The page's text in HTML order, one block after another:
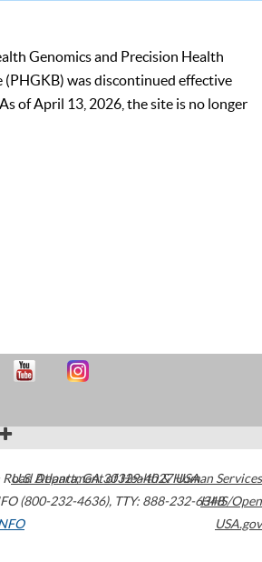
Genomics and Precision Health
(PHGKB) was discontinued effective
of April 13, 2026, the site is no longer
Atlanta,GA30329-4027USA
(800-232-4636), TTY: 888-232-6348
U.S. Department of Health & Human Services
HHS/Open
USA.gov